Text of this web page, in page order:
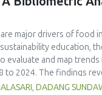
there is an interaction
academic motivation
background,
major drivers of food
education,
evaluate and map
2024. The findings
The United States
DADANG